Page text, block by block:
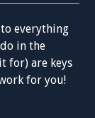
everything
in the
for) are keys
for you!